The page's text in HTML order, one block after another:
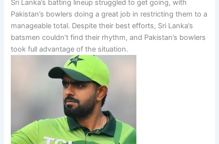
Sri Lanka’s batting lineup struggled to get going, with
Pakistan’s bowlers doing a great job in restricting them to a
manageable total. Despite their best efforts, Sri Lanka’s
batsmen couldn’t find their rhythm, and Pakistan’s bowlers
took full advantage of the situation.